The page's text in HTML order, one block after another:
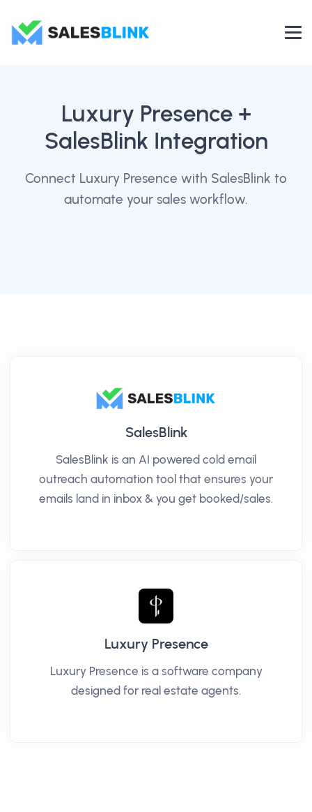
Luxury Presence+
SalesBlink Integration
Connect Luxury Presence with SalesBlink to
automate your sales workflow.
SalesBlink
SalesBlink is an AI powered cold email
outreach automation tool that ensures your
emails land in inbox & you get booked/sales.
Luxury Presence
Luxury Presence is a software company
designed for real estate agents.